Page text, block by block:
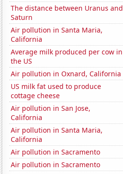
The distance between Uranus and
Saturn
Air pollution in Santa Maria,
California
Average milk produced per cow in
the US
Air pollution in Oxnard, California
US milk fat used to produce
cottage cheese
Air pollution in San Jose,
California
Air pollution in Santa Maria,
California
Air pollution in Sacramento
Air pollution in Sacramento